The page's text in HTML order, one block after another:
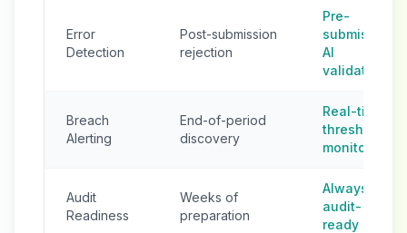
Error
Detection
Post-submission
rejection
Pre-
submission
AI
validation
Breach
Alerting
End-of-period
discovery
Real-time
threshold
monitoring
Audit
Readiness
Weeks of
preparation
Always
audit-
ready